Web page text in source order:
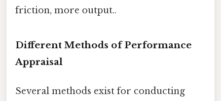
friction, more output..
Different Methods of Performance
Appraisal
Several methods exist for conducting